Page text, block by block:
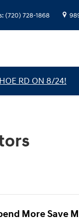
: (720) 728-1868
RD ON 8/24!
More Save